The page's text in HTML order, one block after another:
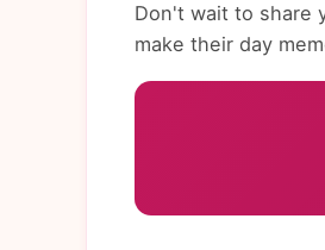
Don't wait to share
make their day